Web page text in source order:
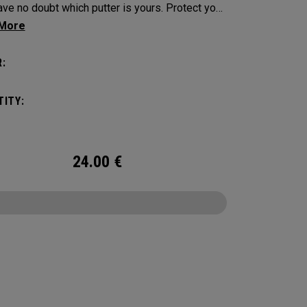
no doubt which putter is yours. Protect your
with these distinctive and durable
24.00 €